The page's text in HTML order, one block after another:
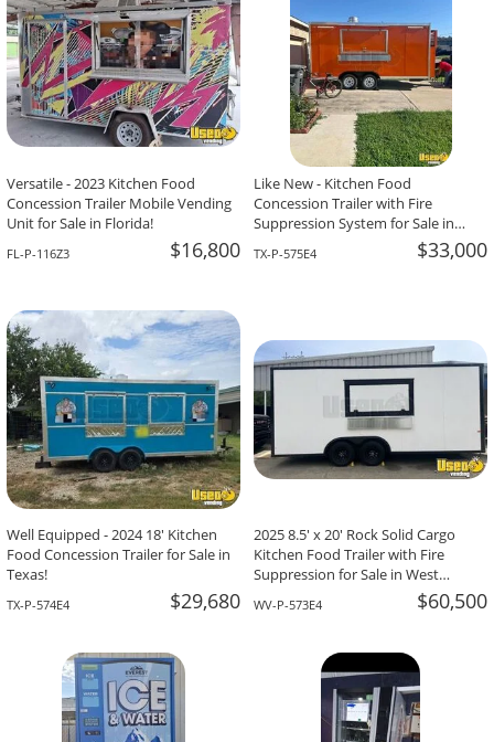
Versatile - 2023 Kitchen Food
Concession Trailer Mobile Vending
Unit for Sale in Florida!
FL-P-116Z3 $16,800
Like New - Kitchen Food
Concession Trailer with Fire
Suppression System for Sale in
TX-P-575E4 $33,000
Well Equipped - 2024 18' Kitchen
Food Concession Trailer for Sale in
Texas!
TX-P-574E4 $29,680
2025 8.5' x 20' Rock Solid Cargo
Kitchen Food Trailer with Fire
Suppression for Sale in West
WV-P-573E4 $60,500